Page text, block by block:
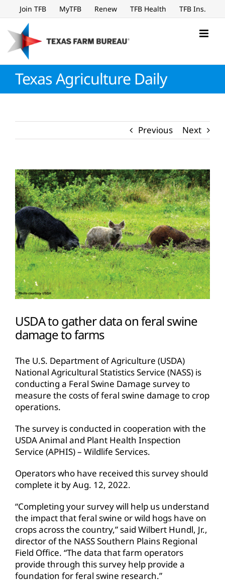
to
content
Join TFB MyTFB Renew TFB Health TFB Ins.
Texas Agriculture Daily
Previous Next
View
Larger
Image
USDA to gather data on feral swine
damage to farms
The U.S. Department of Agriculture (USDA)
National Agricultural Statistics Service (NASS) is
conducting a Feral Swine Damage survey to
measure the costs of feral swine damage to crop
operations.
The survey is conducted in cooperation with the
USDA Animal and Plant Health Inspection
Service (APHIS) – Wildlife Services.
Operators who have received this survey should
complete it by Aug. 12, 2022.
“Completing your survey will help us understand
the impact that feral swine or wild hogs have on
crops across the country,” said Wilbert Hundl, Jr.,
director of the NASS Southern Plains Regional
Field Office. “The data that farm operators
provide through this survey help provide a
foundation for feral swine research.”